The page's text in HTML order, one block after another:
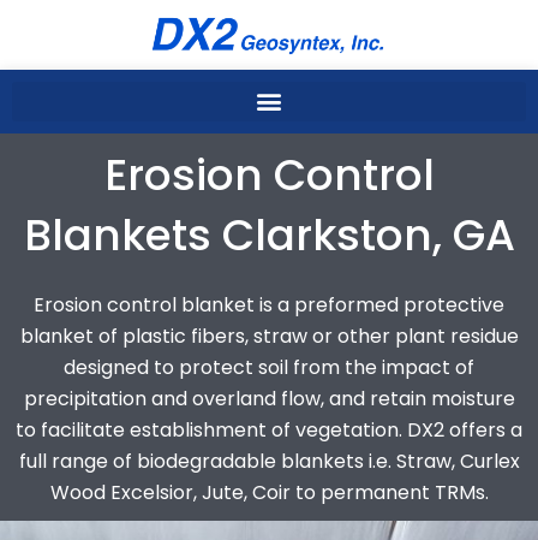
content
Erosion Control
Blankets Clarkston, GA
Erosion control blanket is a preformed protective
blanket of plastic fibers, straw or other plant residue
designed to protect soil from the impact of
precipitation and overland flow, and retain moisture
to facilitate establishment of vegetation. DX2 offers a
full range of biodegradable blankets i.e. Straw, Curlex
Wood Excelsior, Jute, Coir to permanent TRMs.